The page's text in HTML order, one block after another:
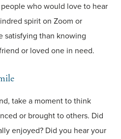
who would love to hear
spirit on Zoom or
satisfying than knowing
or loved one in need.
take a moment to think
or brought to others. Did
enjoyed? Did you hear your